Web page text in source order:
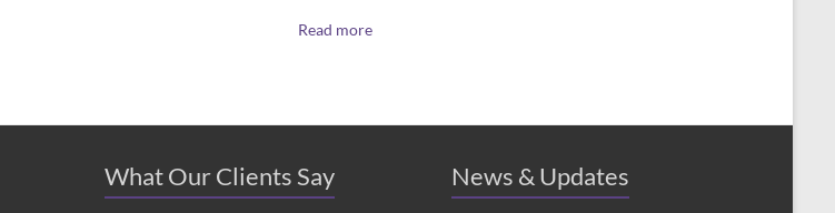
Read more
What Our Clients Say News & Updates